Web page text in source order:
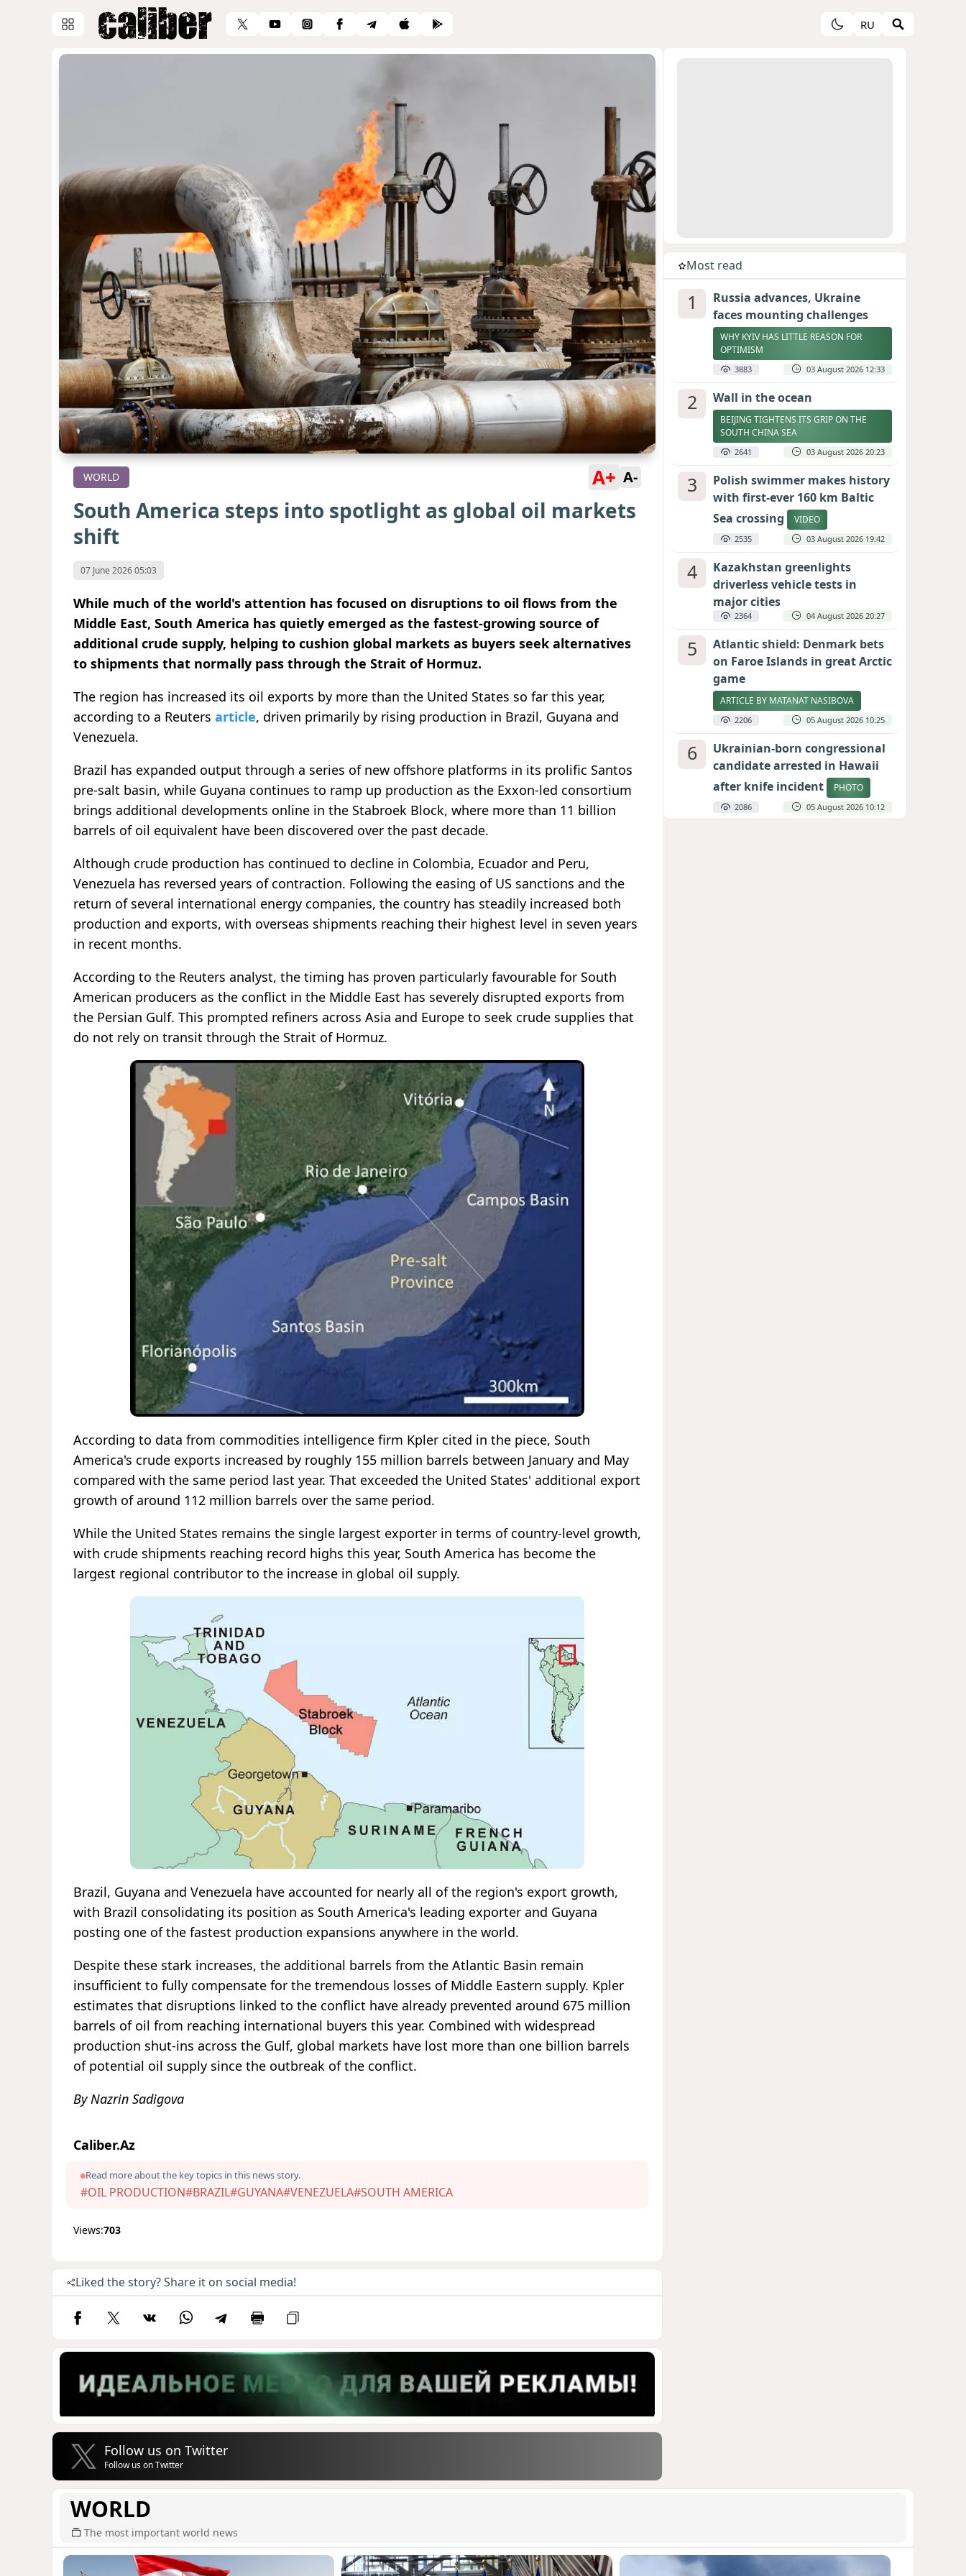
RU
WORLD A+ A-
South America steps into spotlight as global oil markets
shift
07 June 2026 05:03
While much of the world's attention has focused on disruptions to oil flows from the
Middle East, South America has quietly emerged as the fastest-growing source of
additional crude supply, helping to cushion global markets as buyers seek alternatives
to shipments that normally pass through the Strait of Hormuz.
The region has increased its oil exports by more than the United States so far this year,
according to a Reuters article, driven primarily by rising production in Brazil, Guyana and
Venezuela.
Brazil has expanded output through a series of new offshore platforms in its prolific Santos
pre-salt basin, while Guyana continues to ramp up production as the Exxon-led consortium
brings additional developments online in the Stabroek Block, where more than 11 billion
barrels of oil equivalent have been discovered over the past decade.
Although crude production has continued to decline in Colombia, Ecuador and Peru,
Venezuela has reversed years of contraction. Following the easing of US sanctions and the
return of several international energy companies, the country has steadily increased both
production and exports, with overseas shipments reaching their highest level in seven years
in recent months.
According to the Reuters analyst, the timing has proven particularly favourable for South
American producers as the conflict in the Middle East has severely disrupted exports from
the Persian Gulf. This prompted refiners across Asia and Europe to seek crude supplies that
do not rely on transit through the Strait of Hormuz.
According to data from commodities intelligence firm Kpler cited in the piece, South
America's crude exports increased by roughly 155 million barrels between January and May
compared with the same period last year. That exceeded the United States' additional export
growth of around 112 million barrels over the same period.
While the United States remains the single largest exporter in terms of country-level growth,
with crude shipments reaching record highs this year, South America has become the
largest regional contributor to the increase in global oil supply.
Brazil, Guyana and Venezuela have accounted for nearly all of the region's export growth,
with Brazil consolidating its position as South America's leading exporter and Guyana
posting one of the fastest production expansions anywhere in the world.
Despite these stark increases, the additional barrels from the Atlantic Basin remain
insufficient to fully compensate for the tremendous losses of Middle Eastern supply. Kpler
estimates that disruptions linked to the conflict have already prevented around 675 million
barrels of oil from reaching international buyers this year. Combined with widespread
production shut-ins across the Gulf, global markets have lost more than one billion barrels
of potential oil supply since the outbreak of the conflict.
By Nazrin Sadigova
Caliber.Az
Read more about the key topics in this news story.
#OIL PRODUCTION#BRAZIL#GUYANA#VENEZUELA#SOUTH AMERICA
Views:703
Liked the story? Share it on social media!
Follow us on Twitter
Follow us on Twitter
Most read
1
Russia advances, Ukraine
faces mounting challenges
WHY KYIV HAS LITTLE REASON FOR
OPTIMISM
3883 03 August 2026 12:33
2 Wall in the ocean
BEIJING TIGHTENS ITS GRIP ON THE
SOUTH CHINA SEA
2641 03 August 2026 20:23
3
Polish swimmer makes history
with first-ever 160 km Baltic
Sea crossing
VIDEO
2535 03 August 2026 19:42
4
Kazakhstan greenlights
driverless vehicle tests in
major cities
2364 04 August 2026 20:27
5
Atlantic shield: Denmark bets
on Faroe Islands in great Arctic
game
ARTICLE BY MATANAT NASIBOVA
2206 05 August 2026 10:25
6
Ukrainian-born congressional
candidate arrested in Hawaii
after knife incident
PHOTO
2086 05 August 2026 10:12
WORLD
The most important world news